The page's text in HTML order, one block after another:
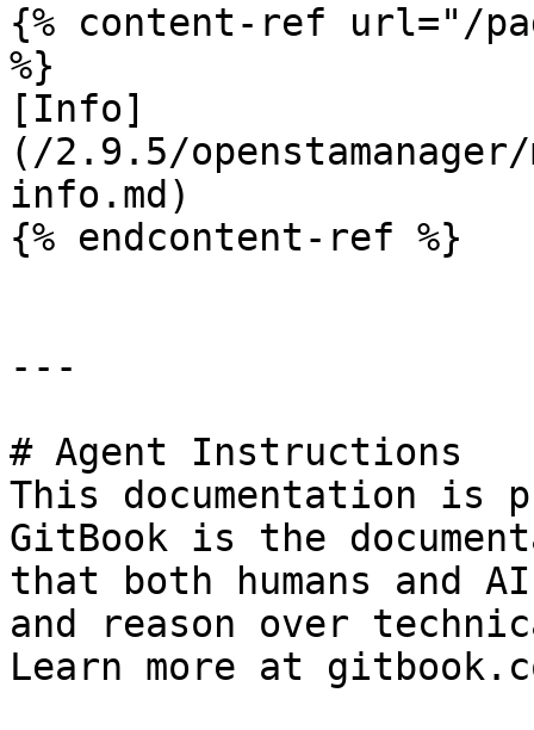
{% content-ref url="/
%}
[Info]
(/2.9.5/
info.md)
{% endcontent-ref %}
---
# Agent Instructions
This documentation is
GitBook is the
that both humans and
and reason over
Learn more at